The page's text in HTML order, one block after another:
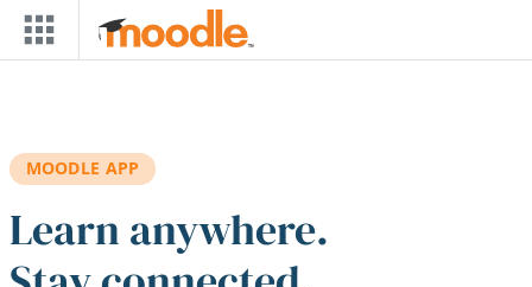
Skip to main content
MOODLE APP
Learn anywhere.